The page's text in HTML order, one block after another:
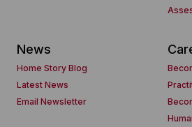
News
Home Story Blog
Latest News
Email Newsletter